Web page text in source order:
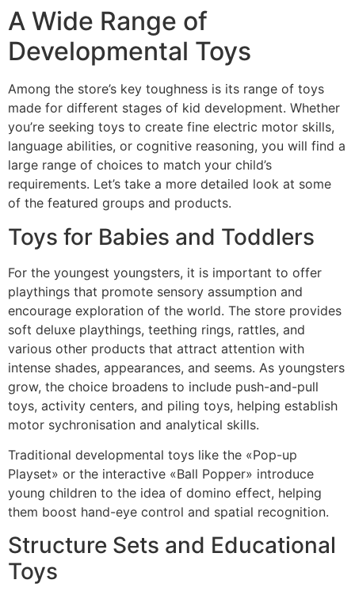
A Wide Range of
Developmental Toys
Among the store’s key toughness is its range of toys
made for different stages of kid development. Whether
you’re seeking toys to create fine electric motor skills,
language abilities, or cognitive reasoning, you will find a
large range of choices to match your child’s
requirements. Let’s take a more detailed look at some
of the featured groups and products.
Toys for Babies and Toddlers
For the youngest youngsters, it is important to offer
playthings that promote sensory assumption and
encourage exploration of the world. The store provides
soft deluxe playthings, teething rings, rattles, and
various other products that attract attention with
intense shades, appearances, and seems. As youngsters
grow, the choice broadens to include push-and-pull
toys, activity centers, and piling toys, helping establish
motor sychronisation and analytical skills.
Traditional developmental toys like the «Pop-up
Playset» or the interactive «Ball Popper» introduce
young children to the idea of domino effect, helping
them boost hand-eye control and spatial recognition.
Structure Sets and Educational
Toys